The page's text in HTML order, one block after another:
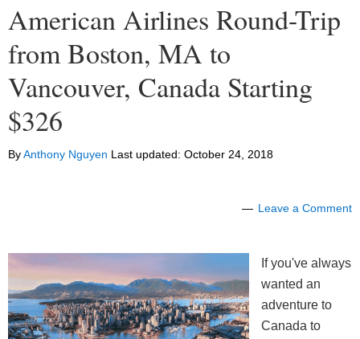
American Airlines Round-Trip
from Boston, MA to
Vancouver, Canada Starting
$326
ByAnthony Nguyen Last updated: October 24, 2018
Leave a Comment
If you've always
wanted an
adventure to
Canada to